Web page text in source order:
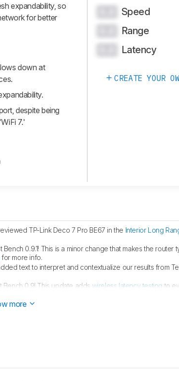
expandability, so
for better
down at
despite being
7.'
Speed
Range
Latency
CREATE YOUR
TP-Link Deco 7 Pro BE67 in the Interior Long
0.9.1! This is a minor change that makes the router
for more info.
text to interpret and contextualize our results from
0.9! This update adds wireless latency testing to
more